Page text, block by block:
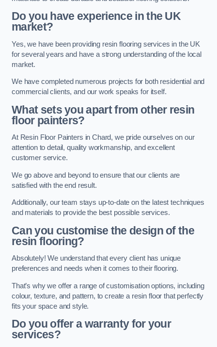
Do you have experience in the UK
market?
Yes, we have been providing resin flooring services in the UK
for several years and have a strong understanding of the local
market.
We have completed numerous projects for both residential and
commercial clients, and our work speaks for itself.
What sets you apart from other resin
floor painters?
At Resin Floor Painters in Chard, we pride ourselves on our
attention to detail, quality workmanship, and excellent
customer service.
We go above and beyond to ensure that our clients are
satisfied with the end result.
Additionally, our team stays up-to-date on the latest techniques
and materials to provide the best possible services.
Can you customise the design of the
resin flooring?
Absolutely! We understand that every client has unique
preferences and needs when it comes to their flooring.
That’s why we offer a range of customisation options, including
colour, texture, and pattern, to create a resin floor that perfectly
fits your space and style.
Do you offer a warranty for your
services?